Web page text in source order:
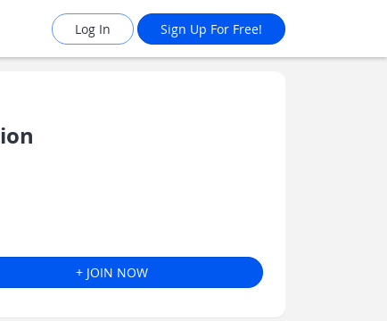
Log In Sign Up For Free!
+ JOIN NOW